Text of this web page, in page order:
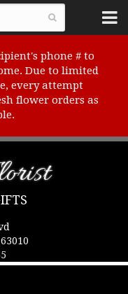
phone # to
Due to limited
every attempt
flower orders as